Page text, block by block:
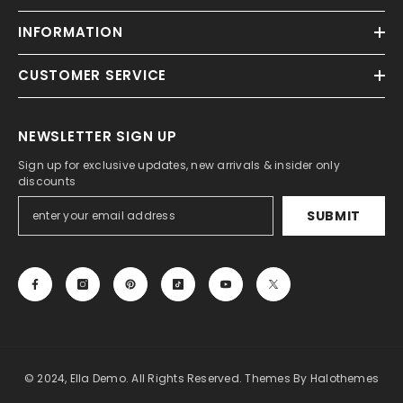
INFORMATION
CUSTOMER SERVICE
NEWSLETTER SIGN UP
Sign up for exclusive updates, new arrivals & insider only
discounts
SUBMIT
© 2024, Ella Demo. All Rights Reserved. Themes By Halothemes